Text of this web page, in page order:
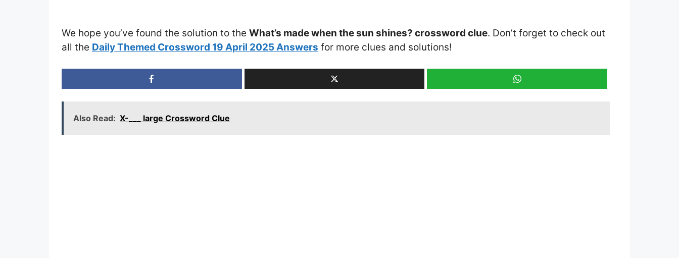
We hope you’ve found the solution to the What’s made when the sun shines? crossword clue. Don’t forget to check out
all the Daily Themed Crossword 19 April 2025 Answers for more clues and solutions!
Also Read: X-___ large Crossword Clue